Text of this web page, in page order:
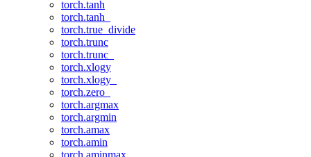
torch.tanh
torch.tanh_
torch.true_divide
torch.trunc
torch.trunc_
torch.xlogy
torch.xlogy_
torch.zero_
torch.argmax
torch.argmin
torch.amax
torch.amin
torch.aminmax